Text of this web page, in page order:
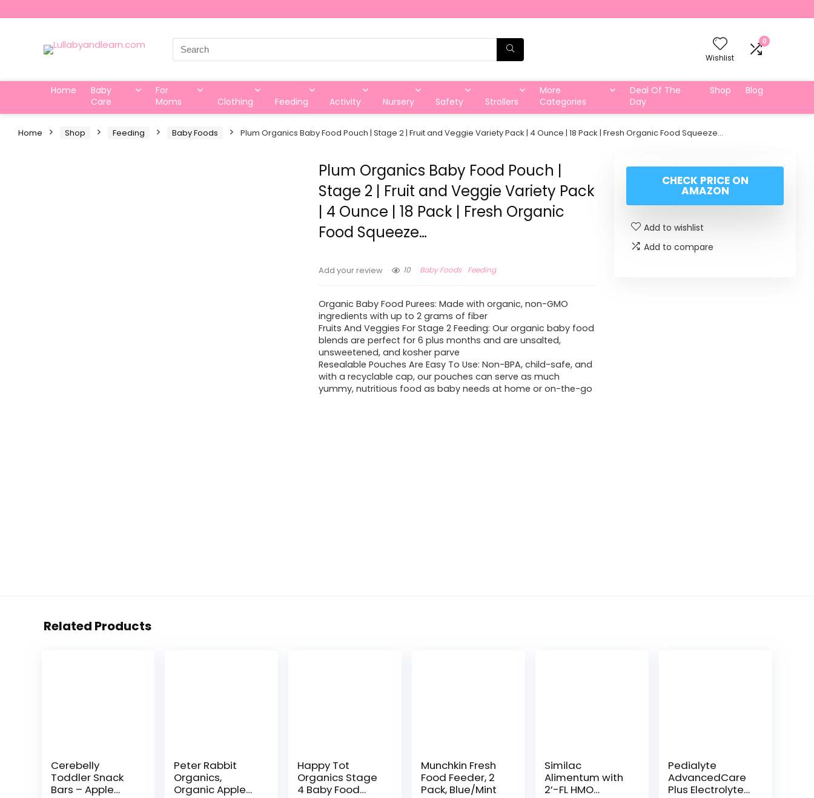
Search
for:
Wishlist
0
Home
Baby
Care
For
Moms
Clothing Feeding Activity Nursery Safety Strollers
More
Categories
Deal Of The
Day
Shop Blog
Home Shop Feeding Baby Foods Plum Organics Baby Food Pouch | Stage 2 | Fruit and Veggie Variety Pack | 4 Ounce | 18 Pack | Fresh Organic Food Squeeze…
Plum Organics Baby Food Pouch |
Stage 2 | Fruit and Veggie Variety Pack
| 4 Ounce | 18 Pack | Fresh Organic
Food Squeeze…
Add your review 10 Baby Foods Feeding
Organic Baby Food Purees: Made with organic, non-GMO
ingredients with up to 2 grams of fiber
Fruits And Veggies For Stage 2 Feeding: Our organic baby food
blends are perfect for 6 plus months and are unsalted,
unsweetened, and kosher parve
Resealable Pouches Are Easy To Use: Non-BPA, child-safe, and
with a recyclable cap, our pouches can serve as much
yummy, nutritious food as baby needs at home or on-the-go
CHECK PRICE ON
AMAZON
Add to wishlist
Add to compare
Related Products
Cerebelly
Toddler Snack
Bars – Apple
Peter Rabbit
Organics,
Organic Apple
Happy Tot
Organics Stage
4 Baby Food
Munchkin Fresh
Food Feeder, 2
Pack, Blue/Mint
Similac
Alimentum with
2’-FL HMO
Pedialyte
AdvancedCare
Plus Electrolyte